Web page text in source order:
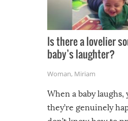
Is there a lovelier
baby’s laughter?
Woman, Miriam
When a baby laughs,
they’re genuinely